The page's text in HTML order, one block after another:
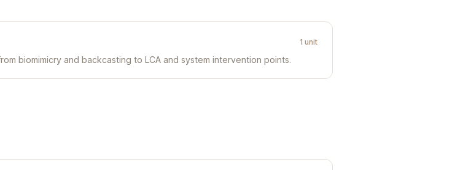
1 unit
biomimicry and backcasting to LCA and system intervention points.